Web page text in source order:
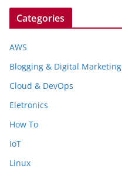
Categories
AWS
Blogging & Digital Marketing
Cloud & DevOps
Eletronics
How To
IoT
Linux